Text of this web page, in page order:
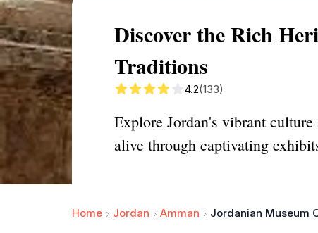
Discover the Rich
Traditions
4.2(133)
Explore Jordan's vibrant
alive through captivating
Home Jordan Amman Jordanian Museum